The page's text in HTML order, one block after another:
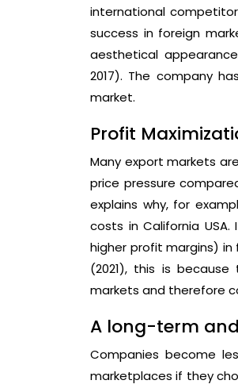
international
success in foreign
aesthetical
2017). The company
market.
Profit
Many export markets
price pressure
explains why, for
costs in California
higher profit margins)
(2021), this is
markets and therefore
A long-term
Companies become
marketplaces if they